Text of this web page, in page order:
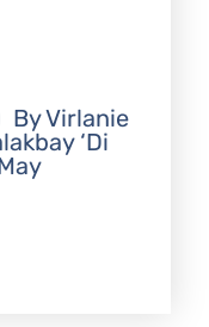
By Virlanie
‘Di